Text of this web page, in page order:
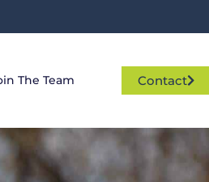
The Team Contact